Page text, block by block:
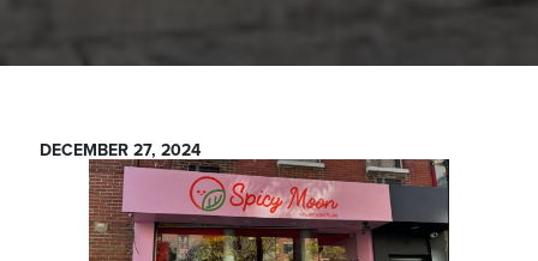
DECEMBER 27, 2024